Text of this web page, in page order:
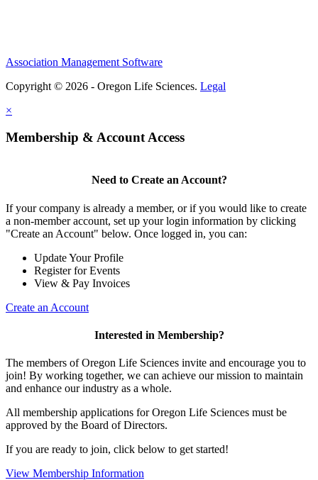
Association Management Software
Copyright © 2026 - Oregon Life Sciences. Legal
×
Membership & Account Access
Need to Create an Account?
If your company is already a member, or if you would like to create
a non-member account, set up your login information by clicking
"Create an Account" below. Once logged in, you can:
Update Your Profile
Register for Events
View & Pay Invoices
Create an Account
Interested in Membership?
The members of Oregon Life Sciences invite and encourage you to
join! By working together, we can achieve our mission to maintain
and enhance our industry as a whole.
All membership applications for Oregon Life Sciences must be
approved by the Board of Directors.
If you are ready to join, click below to get started!
View Membership Information